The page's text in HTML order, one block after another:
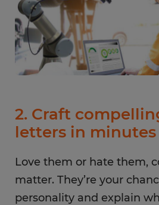
2. Craft
letters in minutes
Love them or hate them,
matter. They’re your
personality and explain